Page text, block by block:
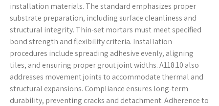
installation materials. The standard emphasizes proper
substrate preparation, including surface cleanliness and
structural integrity. Thin-set mortars must meet specified
bond strength and flexibility criteria. Installation
procedures include spreading adhesive evenly, aligning
tiles, and ensuring proper grout joint widths. A118.10 also
addresses movement joints to accommodate thermal and
structural expansions. Compliance ensures long-term
durability, preventing cracks and detachment. Adherence to